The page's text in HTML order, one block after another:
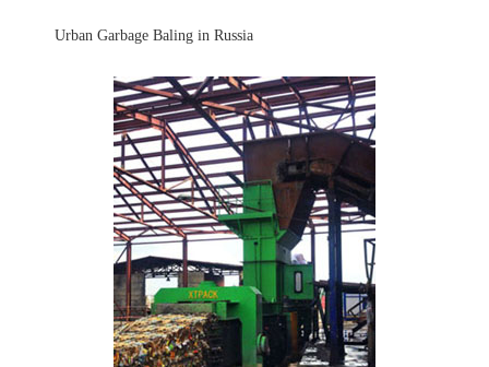
Urban Garbage Baling in Russia